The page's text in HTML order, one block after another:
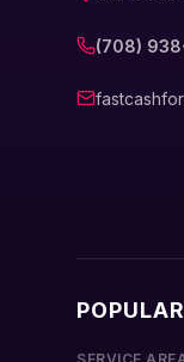
(708)
POPULAR